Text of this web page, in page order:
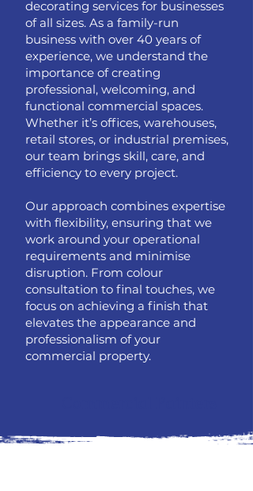
decorating services for businesses
of all sizes. As a family-run
business with over 40 years of
experience, we understand the
importance of creating
professional, welcoming, and
functional commercial spaces.
Whether it’s offices, warehouses,
retail stores, or industrial premises,
our team brings skill, care, and
efficiency to every project.
Our approach combines expertise
with flexibility, ensuring that we
work around your operational
requirements and minimise
disruption. From colour
consultation to final touches, we
focus on achieving a finish that
elevates the appearance and
professionalism of your
commercial property.